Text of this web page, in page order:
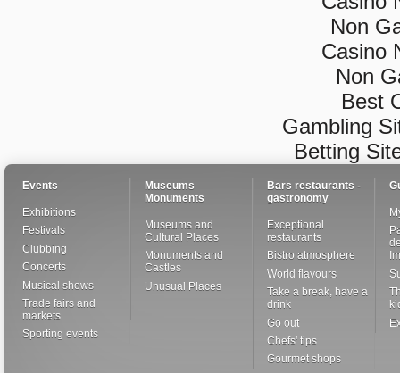
Non
Casino
Non
Best
Gambling
Betting
Events
Exhibitions
Festivals
Clubbing
Concerts
Musical shows
Trade fairs and
markets
Sporting events
Museums
Monuments
Museums and
Cultural Places
Monuments and
Castles
Unusual Places
Bars restaurants -
gastronomy
Exceptional
restaurants
Bistro atmosphere
World flavours
Take a break, have a
drink
Go out
Chefs' tips
Gourmet shops